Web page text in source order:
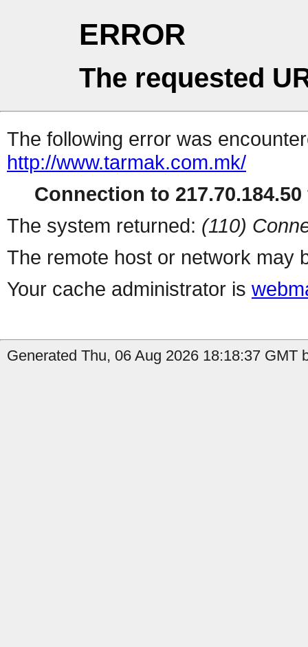
ERROR
The requested
The following error was
http://www.tarmak.com.mk/
Connection to
The system returned: (110)
The remote host or network may
Your cache administrator is
Generated Thu, 06 Aug 2026 18:18:37